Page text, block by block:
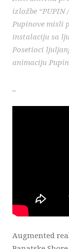
izložbe
Pupinove misli
instalaciju sa
Posetioci
animaciju
Augmented